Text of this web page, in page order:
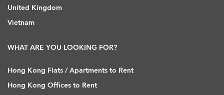
United Kingdom
Vietnam
WHAT ARE YOU LOOKING FOR?
Hong Kong Flats / Apartments to Rent
Hong Kong Offices to Rent